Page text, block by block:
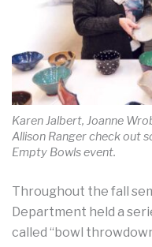
Karen Jalbert, Joanne
Allison Ranger check out
Empty Bowls event.
Throughout the fall
Department held a
called “bowl